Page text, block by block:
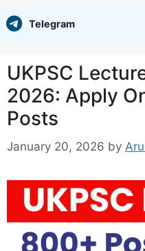
Telegram
UKPSC
2026: Apply
Posts
January 20, 2026 by